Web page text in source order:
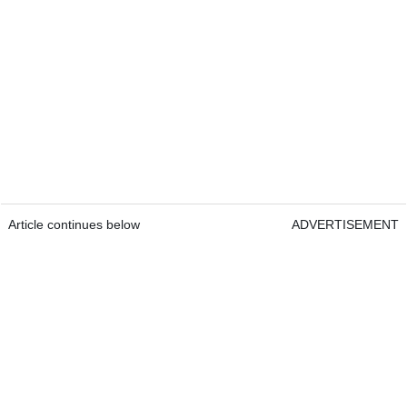
Article continues below ADVERTISEMENT